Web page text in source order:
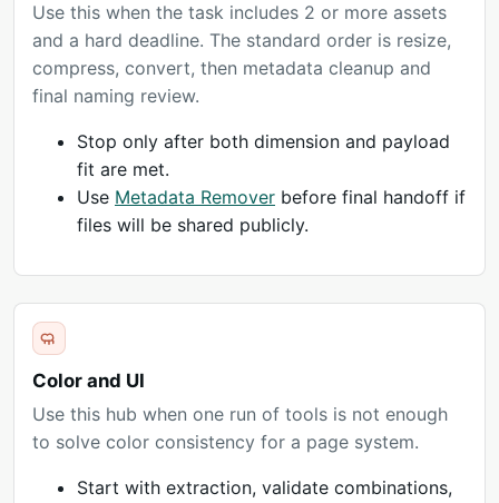
Use this when the task includes 2 or more assets
and a hard deadline. The standard order is resize,
compress, convert, then metadata cleanup and
final naming review.
Stop only after both dimension and payload
fit are met.
Use Metadata Remover before final handoff if
files will be shared publicly.
Color and UI
Use this hub when one run of tools is not enough
to solve color consistency for a page system.
Start with extraction, validate combinations,